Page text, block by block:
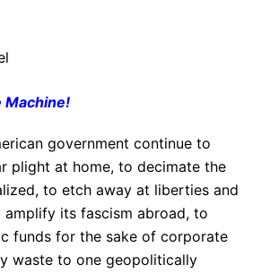
Machine!
government continue to
plight at home, to decimate the
to etch away at liberties and
its fascism abroad, to
funds for the sake of corporate
waste to one geopolitically